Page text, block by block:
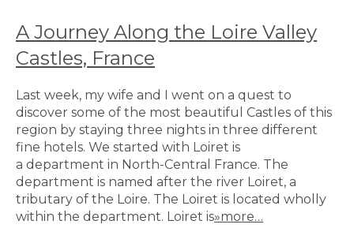
A Journey Along the Loire Valley
Castles, France
Last week, my wife and I went on a quest to
discover some of the most beautiful Castles of this
region by staying three nights in three different
fine hotels. We started with Loiret is
a department in North-Central France. The
department is named after the river Loiret, a
tributary of the Loire. The Loiret is located wholly
within the department. Loiret is»more…